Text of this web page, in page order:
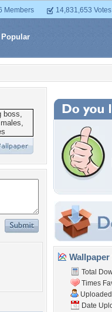
Members 14,831,653 Votes
Popular
Total
Times
Date